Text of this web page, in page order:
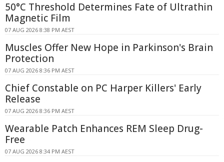
50°C Threshold Determines Fate of Ultrathin
Magnetic Film
07 AUG 2026 8:38 PM AEST
Muscles Offer New Hope in Parkinson's Brain
Protection
07 AUG 2026 8:36 PM AEST
Chief Constable on PC Harper Killers' Early
Release
07 AUG 2026 8:36 PM AEST
Wearable Patch Enhances REM Sleep Drug-
Free
07 AUG 2026 8:34 PM AEST